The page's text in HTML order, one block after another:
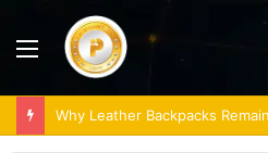
Menu
Why Leather Backpacks